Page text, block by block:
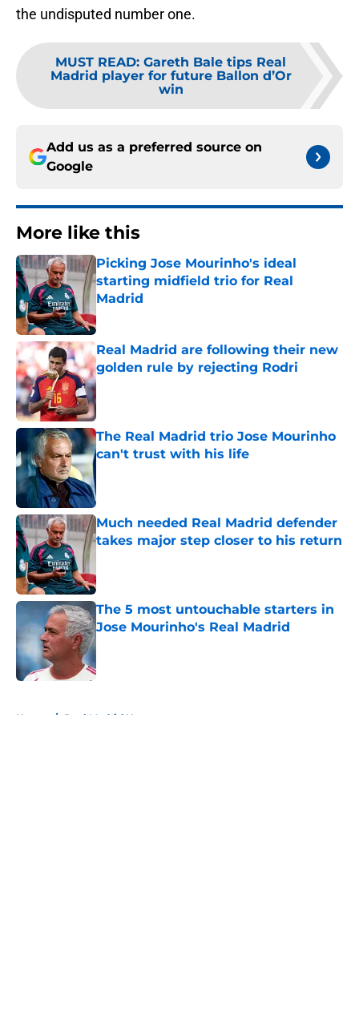
the undisputed number one.
MUST READ: Gareth Bale tips Real
Madrid player for future Ballon d’Or
win
Add us as a preferred source on
Google
More like this
Picking Jose Mourinho's ideal
starting midfield trio for Real
Madrid
Published by on Invalid Date
Real Madrid are following their new
golden rule by rejecting Rodri
Published by on Invalid Date
The Real Madrid trio Jose Mourinho
can't trust with his life
Much needed Real Madrid defender
takes major step closer to his return
The 5 most untouchable starters in
Jose Mourinho's Real Madrid
Home / Real Madrid News